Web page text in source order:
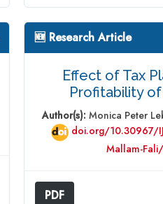
🆕 Research Article
Effect of Tax
Profitability of
Author(s): Monica Peter
doi.org/10.30967/
Mallam-
PDF